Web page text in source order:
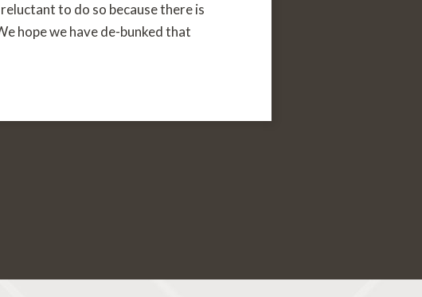
to do so because there is
hope we have de-bunked that